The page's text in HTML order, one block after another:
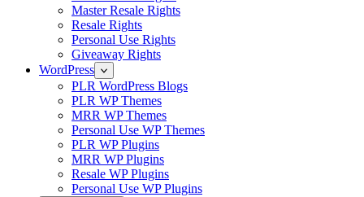
Master Resale Rights
Resale Rights
Personal Use Rights
Giveaway Rights
WordPress
PLR WordPress Blogs
PLR WP Themes
MRR WP Themes
Personal Use WP Themes
PLR WP Plugins
MRR WP Plugins
Resale WP Plugins
Personal Use WP Plugins